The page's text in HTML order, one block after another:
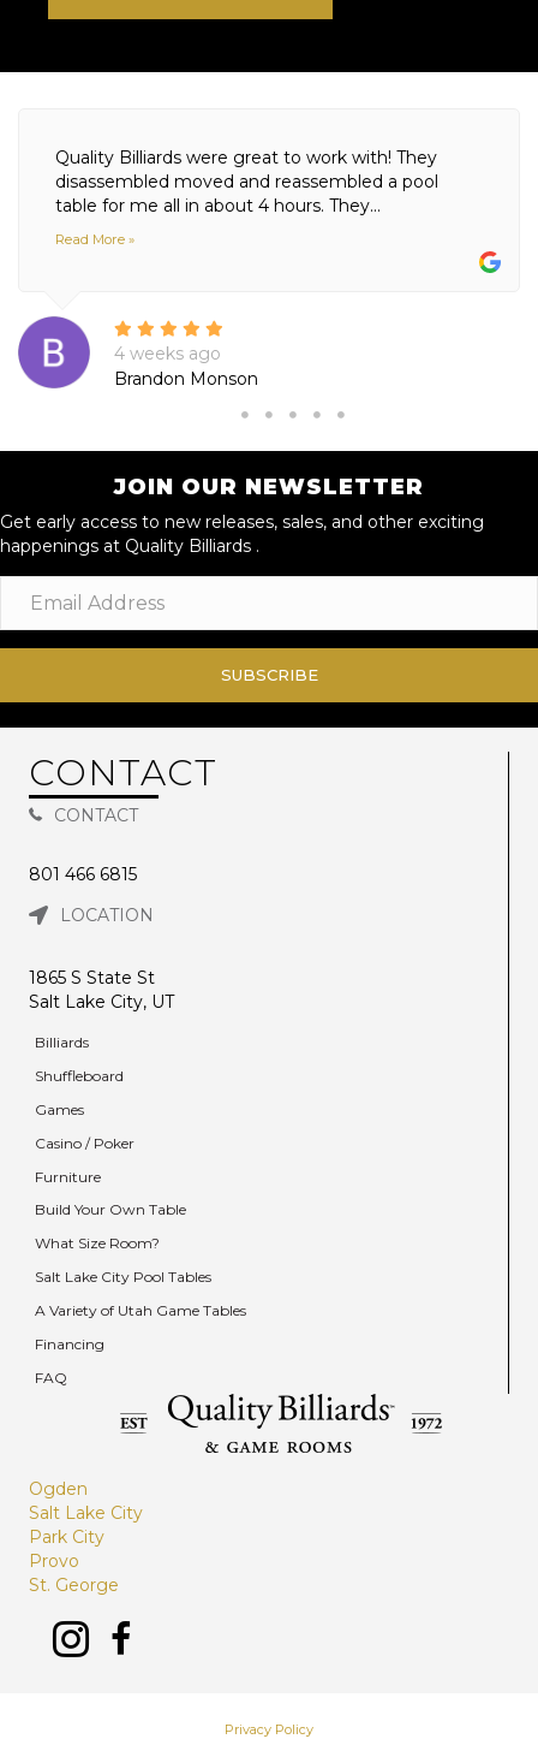
Quality Billiards were great to work with! They
disassembled moved and reassembled a pool
table for me all in about 4 hours. They...
Read More »
4 weeks ago
Brandon Monson
JOIN OUR NEWSLETTER
Get early access to new releases, sales, and other exciting
happenings at Quality Billiards .
SUBSCRIBE
CONTACT
CONTACT
801 466 6815
LOCATION
1865 S State St
Salt Lake City, UT
Billiards
Shuffleboard
Games
Casino / Poker
Furniture
Build Your Own Table
What Size Room?
Salt Lake City Pool Tables
A Variety of Utah Game Tables
Financing
FAQ
Ogden
Salt Lake City
Park City
Provo
St. George
Privacy Policy